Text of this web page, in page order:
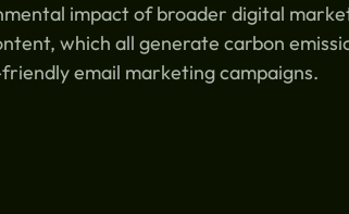
impact of broader digital
which all generate carbon
email marketing campaigns.